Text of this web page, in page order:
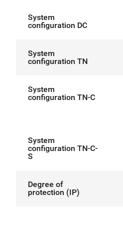
System
configuration DC
System
configuration TN
System
configuration TN-C
System
configuration TN-C-
S
Degree of
protection (IP)